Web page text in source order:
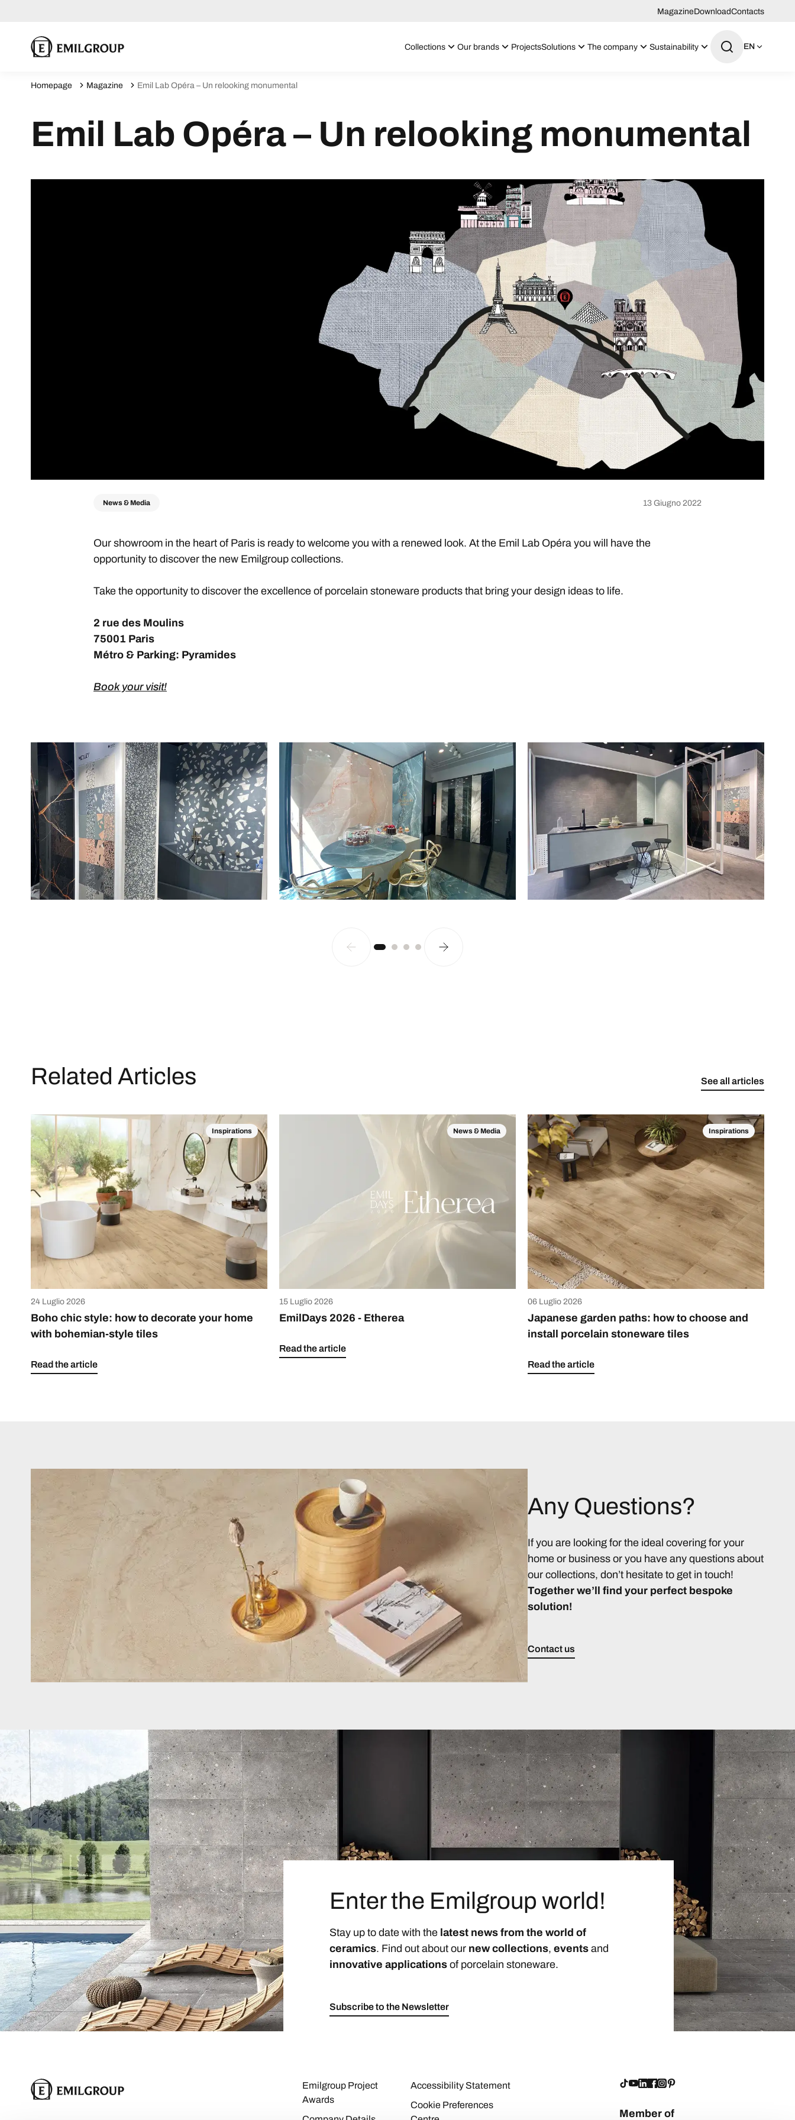
MagazineDownloadContacts
Collections Our brands ProjectsSolutions The company Sustainability EN
Homepage Magazine Emil Lab Opéra – Un relooking monumental
Emil Lab Opéra – Un relooking monumental
News & Media 13 Giugno 2022
Our showroom in the heart of Paris is ready to welcome you with a renewed look. At the Emil Lab Opéra you will have the
opportunity to discover the new Emilgroup collections.
Take the opportunity to discover the excellence of porcelain stoneware products that bring your design ideas to life.
2 rue des Moulins
75001 Paris
Métro & Parking: Pyramides
Book your visit!
Related Articles See all articles
Inspirations
24 Luglio 2026
Boho chic style: how to decorate your home
with bohemian-style tiles
Read the article
News & Media
15 Luglio 2026
EmilDays 2026 - Etherea
Read the article
Inspirations
06 Luglio 2026
Japanese garden paths: how to choose and
install porcelain stoneware tiles
Read the article
Any Questions?
If you are looking for the ideal covering for your
home or business or you have any questions about
our collections, don’t hesitate to get in touch!
Together we’ll find your perfect bespoke
solution!
Contact us
Enter the Emilgroup world!
Stay up to date with the latest news from the world of
ceramics. Find out about our new collections, eventsand
innovative applicationsof porcelain stoneware.
Subscribe to the Newsletter
Emilgroup Project
Awards
Accessibility Statement
Cookie Preferences
Member of